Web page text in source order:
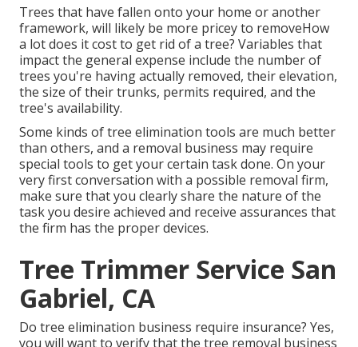
Trees that have fallen onto your home or another
framework, will likely be more pricey to removeHow
a lot does it cost to get rid of a tree? Variables that
impact the general expense include the number of
trees you're having actually removed, their elevation,
the size of their trunks, permits required, and the
tree's availability.
Some kinds of tree elimination tools are much better
than others, and a removal business may require
special tools to get your certain task done. On your
very first conversation with a possible removal firm,
make sure that you clearly share the nature of the
task you desire achieved and receive assurances that
the firm has the proper devices.
Tree Trimmer Service San
Gabriel, CA
Do tree elimination business require insurance? Yes,
you will want to verify that the tree removal business